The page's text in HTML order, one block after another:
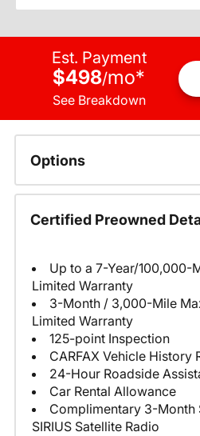
Est. Payment
$498/mo*
See Breakdown
Options
Certified Preowned
Up to a 7-Year/100,000-
Limited Warranty
3-Month / 3,000-Mile
Limited Warranty
125-point Inspection
CARFAX Vehicle History
24-Hour Roadside
Car Rental Allowance
Complimentary 3-
SIRIUS Satellite Radio